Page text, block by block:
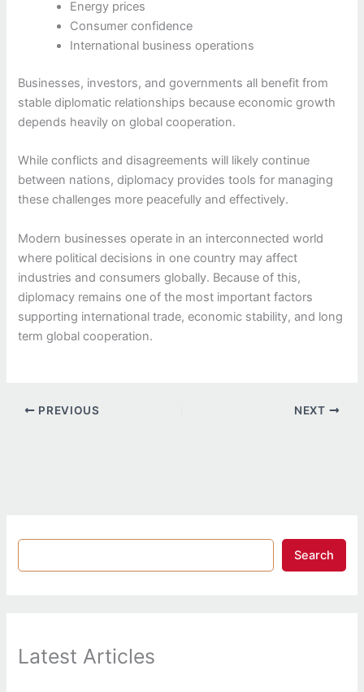
Energy prices
Consumer confidence
International business operations
Businesses, investors, and governments all benefit from
stable diplomatic relationships because economic growth
depends heavily on global cooperation.
While conflicts and disagreements will likely continue
between nations, diplomacy provides tools for managing
these challenges more peacefully and effectively.
Modern businesses operate in an interconnected world
where political decisions in one country may affect
industries and consumers globally. Because of this,
diplomacy remains one of the most important factors
supporting international trade, economic stability, and long
term global cooperation.
PREVIOUS NEXT
Search
Latest Articles